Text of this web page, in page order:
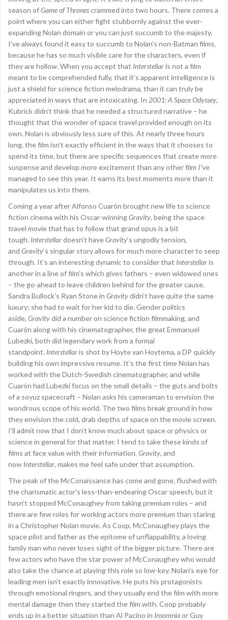
season ofGame of Thronescrammed into two hours. There comes a
point where you can either fight stubbornly against the ever-
expanding Nolan domain or you can just succumb to the majesty.
I’ve always found it easy to succumb to Nolan’s non-Batman films,
because he has so much visible care for the characters, even if
they are hollow. When you accept that Interstellaris not a film
meant to be comprehended fully, that it’s apparent intelligence is
just a shield for science fiction melodrama, than it can truly be
appreciated in ways that are intoxicating. In 2001: A Space Odyssey,
Kubrick didn’t think that he needed a structured narrative – he
thought that the wonder of space travel provided enough on its
own. Nolan is obviously less sure of this. At nearly three hours
long, the film isn’t exactly efficient in the ways that it chooses to
spend its time, but there are specific sequences that create more
suspense and develop more excitement than any other film I’ve
managed to see this year. It earns its best moments more than it
manipulates us into them.
Coming a year after Alfonso Cuarón brought new life to science
fiction cinema with his Oscar-winningGravity, being the space
travel movie that has to follow that grand opus is a bit
tough. Interstellardoesn’t haveGravity‘s ungodly tension,
and Gravity‘s singular story allows for much more character to seep
through. It’s an interesting dynamic to consider that Interstellaris
another in a line of film’s which gives fathers – even widowed ones
– the go-ahead to leave children behind for the greater cause.
Sandra Bullock’s Ryan Stone in Gravitydidn’t have quite the same
luxury; she had to wait for her kid to die. Gender politics
aside, Gravitydid a number on science fiction filmmaking, and
Cuarón along with his cinematographer, the great Emmanuel
Lubezki, both did legendary work from a formal
standpoint. Interstellaris shot by Hoyte van Hoytema, a DP quickly
building his own impressive resume. It’s the first time Nolan has
worked with the Dutch-Swedish cinematographer, and while
Cuarón had Lubezki focus on the small details – the guts and bolts
of a soyuz spacecraft – Nolan asks his cameraman to envision the
wondrous scope of his world. The two films break ground in how
they envision the cold, drab depths of space on the movie screen.
I’ll admit now that I don’t know much about space or physics or
science in general for that matter. I tend to take these kinds of
films at face value with their information. Gravity, and
now Interstellar, makes me feel safe under that assumption.
The peak of the McConaissance has come and gone, flushed with
the charismatic actor’s less-than-endearing Oscar speech, but it
hasn’t stopped McConaughey from taking premium roles – and
there are few roles for working actors more premium than staring
in a Christopher Nolan movie. As Coop, McConaughey plays the
space pilot and father as the epitome of unflappability, a loving
family man who never loses sight of the bigger picture. There are
few actors who have the star power of McConaughey who would
also take the chance at playing this role so low-key. Nolan’s eye for
leading men isn’t exactly innovative. He puts his protagonists
through emotional ringers, and they usually end the film with more
mental damage then they started the film with. Coop probably
ends up in a better situation than Al Pacino in Insomniaor Guy